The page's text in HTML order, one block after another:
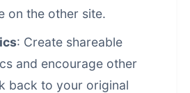
on the other site.
: Create shareable
and encourage other
back to your original